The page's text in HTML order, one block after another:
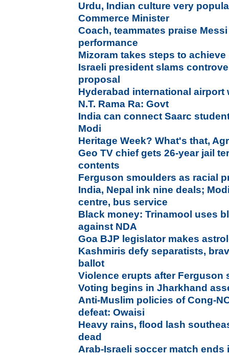
Urdu, Indian culture very
Commerce Minister
Coach, teammates praise
performance
Mizoram takes steps to
Israeli president slams
proposal
Hyderabad international airport
N.T. Rama Ra: Govt
India can connect Saarc
Modi
Heritage Week? What's that,
Geo TV chief gets 26-year jail
contents
Ferguson smoulders as racial
India, Nepal ink nine deals;
centre, bus service
Black money: Trinamool uses
against NDA
Goa BJP legislator makes
Kashmiris defy separatists,
ballot
Violence erupts after Ferguson
Voting begins in Jharkhand
Anti-Muslim policies of Cong-
defeat: Owaisi
Heavy rains, flood lash
dead
Arab-Israeli soccer match ends